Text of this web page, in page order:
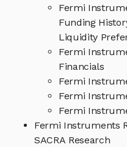
Fermi
Funding
Liquidity
Fermi
Financials
Fermi
Fermi
Fermi
Fermi Instruments
SACRA Research